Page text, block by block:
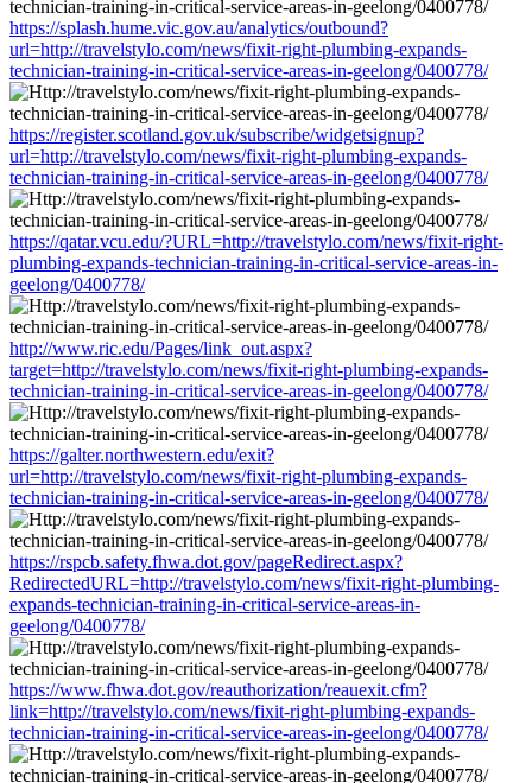
https://splash.hume.vic.gov.au/analytics/outbound?
url=http://travelstylo.com/news/fixit-right-plumbing-expands-
technician-training-in-critical-service-areas-in-geelong/0400778/
https://register.scotland.gov.uk/subscribe/widgetsignup?
url=http://travelstylo.com/news/fixit-right-plumbing-expands-
technician-training-in-critical-service-areas-in-geelong/0400778/
https://qatar.vcu.edu/?URL=http://travelstylo.com/news/fixit-right-
plumbing-expands-technician-training-in-critical-service-areas-in-
geelong/0400778/
http://www.ric.edu/Pages/link_out.aspx?
target=http://travelstylo.com/news/fixit-right-plumbing-expands-
technician-training-in-critical-service-areas-in-geelong/0400778/
https://galter.northwestern.edu/exit?
url=http://travelstylo.com/news/fixit-right-plumbing-expands-
technician-training-in-critical-service-areas-in-geelong/0400778/
https://rspcb.safety.fhwa.dot.gov/pageRedirect.aspx?
RedirectedURL=http://travelstylo.com/news/fixit-right-plumbing-
expands-technician-training-in-critical-service-areas-in-
geelong/0400778/
https://www.fhwa.dot.gov/reauthorization/reauexit.cfm?
link=http://travelstylo.com/news/fixit-right-plumbing-expands-
technician-training-in-critical-service-areas-in-geelong/0400778/